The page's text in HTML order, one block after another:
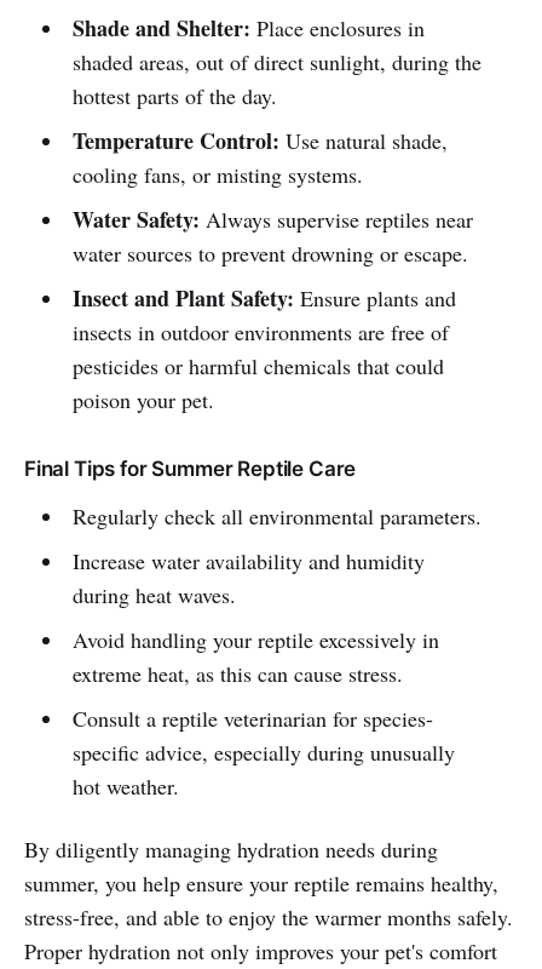
Shade and Shelter: Place enclosures in
shaded areas, out of direct sunlight, during the
hottest parts of the day.
Temperature Control: Use natural shade,
cooling fans, or misting systems.
Water Safety: Always supervise reptiles near
water sources to prevent drowning or escape.
Insect and Plant Safety: Ensure plants and
insects in outdoor environments are free of
pesticides or harmful chemicals that could
poison your pet.
Final Tips for Summer Reptile Care
Regularly check all environmental parameters.
Increase water availability and humidity
during heat waves.
Avoid handling your reptile excessively in
extreme heat, as this can cause stress.
Consult a reptile veterinarian for species-
specific advice, especially during unusually
hot weather.
By diligently managing hydration needs during
summer, you help ensure your reptile remains healthy,
stress-free, and able to enjoy the warmer months safely.
Proper hydration not only improves your pet's comfort